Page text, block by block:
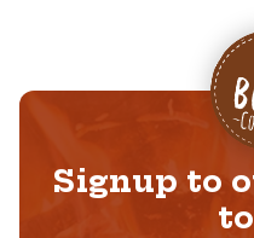
Signup to